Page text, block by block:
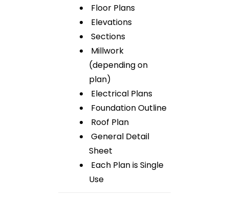
Floor Plans
Elevations
Sections
Millwork
(depending on
plan)
Electrical Plans
Foundation Outline
Roof Plan
General Detail
Sheet
Each Plan is Single
Use